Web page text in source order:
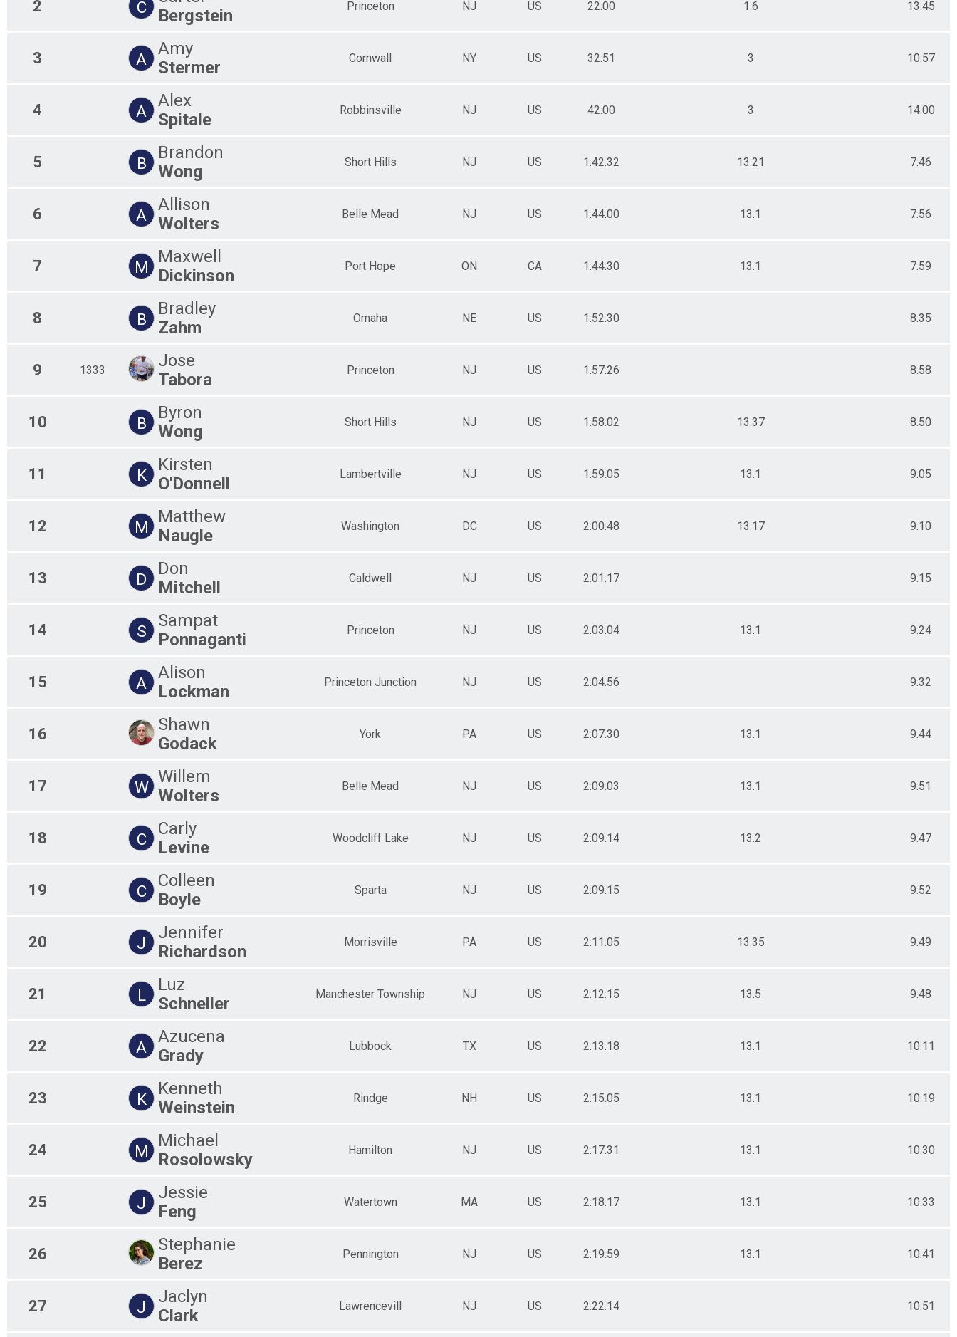
2 C
Bergstein
Princeton NJ US 22:00 1.6 13:45
3 A
Amy
Stermer
Cornwall NY US 32:51 3 10:57
4 A
Alex
Spitale
Robbinsville NJ US 42:00 3 14:00
5 B
Brandon
Wong
Short Hills NJ US 1:42:32 13.21 7:46
6 A
Allison
Wolters
Belle Mead NJ US 1:44:00 13.1 7:56
7 M
Maxwell
Dickinson
Port Hope ON CA 1:44:30 13.1 7:59
8 B
Bradley
Zahm
Omaha NE US 1:52:30 8:35
9 1333
Jose
Tabora
Princeton NJ US 1:57:26 8:58
10 B
Byron
Wong
Short Hills NJ US 1:58:02 13.37 8:50
11 K
Kirsten
O'Donnell
Lambertville NJ US 1:59:05 13.1 9:05
12 M
Matthew
Naugle
Washington DC US 2:00:48 13.17 9:10
13 D
Don
Mitchell
Caldwell NJ US 2:01:17 9:15
14 S
Sampat
Ponnaganti
Princeton NJ US 2:03:04 13.1 9:24
15 A
Alison
Lockman
Princeton Junction NJ US 2:04:56 9:32
16
Shawn
Godack
York PA US 2:07:30 13.1 9:44
17 W
Willem
Wolters
Belle Mead NJ US 2:09:03 13.1 9:51
18 C
Carly
Levine
Woodcliff Lake NJ US 2:09:14 13.2 9:47
19 C
Colleen
Boyle
Sparta NJ US 2:09:15 9:52
20 J
Jennifer
Richardson
Morrisville PA US 2:11:05 13.35 9:49
21 L
Luz
Schneller
Manchester Township NJ US 2:12:15 13.5 9:48
22 A
Azucena
Grady
Lubbock TX US 2:13:18 13.1 10:11
23 K
Kenneth
Weinstein
Rindge NH US 2:15:05 13.1 10:19
24 M
Michael
Rosolowsky
Hamilton NJ US 2:17:31 13.1 10:30
25 J
Jessie
Feng
Watertown MA US 2:18:17 13.1 10:33
26
Stephanie
Berez
Pennington NJ US 2:19:59 13.1 10:41
27 J
Jaclyn
Clark
Lawrencevill NJ US 2:22:14 10:51